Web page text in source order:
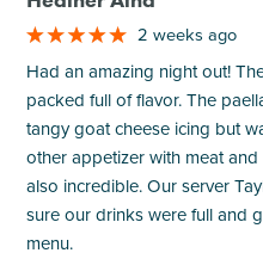
2 weeks ago
Had an amazing night out!
packed full of flavor. The
tangy goat cheese icing but
other appetizer with meat
also incredible. Our server
sure our drinks were full and
menu.